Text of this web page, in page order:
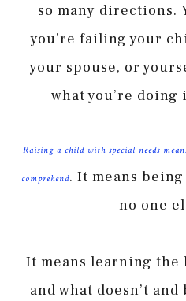
so many directions.
you’re failing your
your spouse, or
what you’re
Raising a child with special needs
comprehend. It means
no one
It means learning the
and what doesn’t